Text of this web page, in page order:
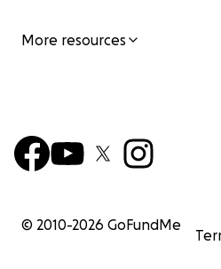
More resources
© 2010-2026 GoFundMe